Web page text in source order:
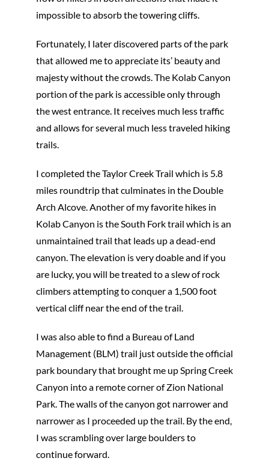
impossible to absorb the towering cliffs.
Fortunately, I later discovered parts of the park
that allowed me to appreciate its’ beauty and
majesty without the crowds. The Kolab Canyon
portion of the park is accessible only through
the west entrance. It receives much less traffic
and allows for several much less traveled hiking
trails.
I completed the Taylor Creek Trail which is 5.8
miles roundtrip that culminates in the Double
Arch Alcove. Another of my favorite hikes in
Kolab Canyon is the South Fork trail which is an
unmaintained trail that leads up a dead-end
canyon. The elevation is very doable and if you
are lucky, you will be treated to a slew of rock
climbers attempting to conquer a 1,500 foot
vertical cliff near the end of the trail.
I was also able to find a Bureau of Land
Management (BLM) trail just outside the official
park boundary that brought me up Spring Creek
Canyon into a remote corner of Zion National
Park. The walls of the canyon got narrower and
narrower as I proceeded up the trail. By the end,
I was scrambling over large boulders to
continue forward.